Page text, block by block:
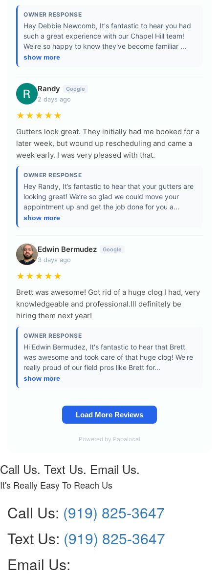
Call Us. Text Us. Email Us.
It's Really Easy To Reach Us
Call Us: (919) 825-3647
Text Us: (919) 825-3647
Email Us: